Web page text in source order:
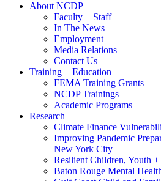
About NCDP
Faculty + Staff
In The News
Employment
Media Relations
Contact Us
Training + Education
FEMA Training Grants
NCDP Trainings
Academic Programs
Research
Climate Finance
Improving Pandemic
New York City
Resilient Children, Youth
Baton Rouge Mental